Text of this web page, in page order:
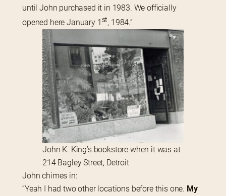
until John purchased it in 1983. We officially
opened here January 1st, 1984.”
John K. King’s bookstore when it was at
214 Bagley Street, Detroit
John chimes in:
“Yeah I had two other locations before this one. My